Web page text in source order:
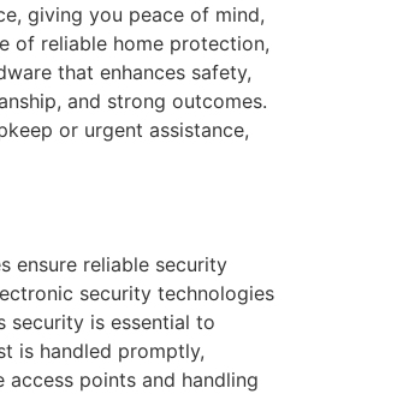
giving you peace of mind,
of reliable home protection,
that enhances safety,
and strong outcomes.
or urgent assistance,
ensure reliable security
security technologies
security is essential to
is handled promptly,
points and handling